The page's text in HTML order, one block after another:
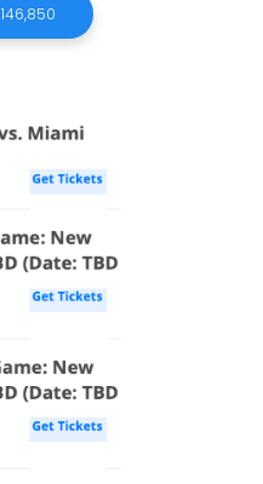
146,850